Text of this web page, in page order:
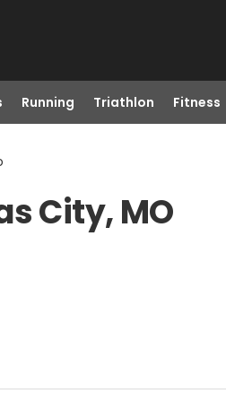
Running Triathlon Fitness
City, MO